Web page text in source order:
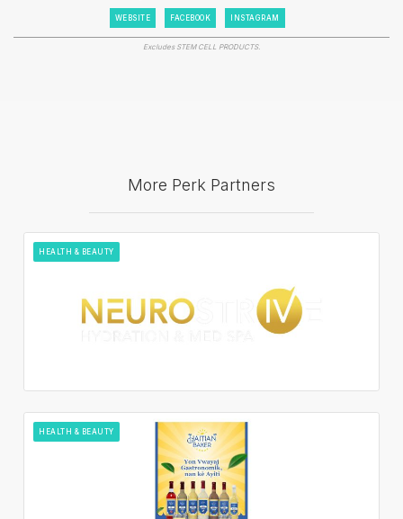
WEBSITE FACEBOOK INSTAGRAM
Excludes STEM CELL PRODUCTS.
More Perk Partners
HEALTH & BEAUTY
HEALTH & BEAUTY